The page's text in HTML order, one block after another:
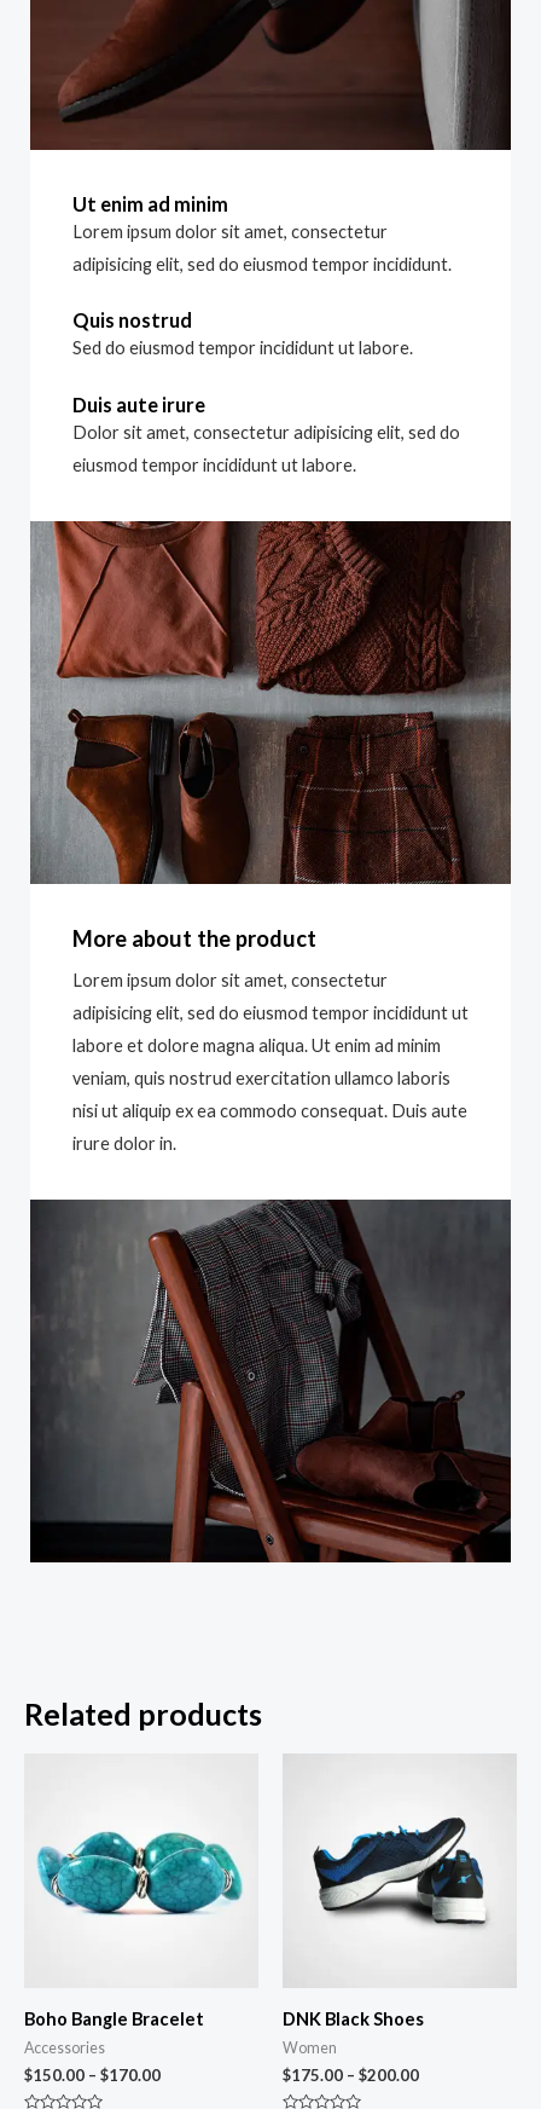
Ut enim ad minim
Lorem ipsum dolor sit amet, consectetur
adipisicing elit, sed do eiusmod tempor incididunt.
Quis nostrud
Sed do eiusmod tempor incididunt ut labore.
Duis aute irure
Dolor sit amet, consectetur adipisicing elit, sed do
eiusmod tempor incididunt ut labore.
More about the product
Lorem ipsum dolor sit amet, consectetur
adipisicing elit, sed do eiusmod tempor incididunt ut
labore et dolore magna aliqua. Ut enim ad minim
veniam, quis nostrud exercitation ullamco laboris
nisi ut aliquip ex ea commodo consequat. Duis aute
irure dolor in.
Related products
Boho Bangle Bracelet
Accessories
$150.00 – $170.00
DNK Black Shoes
Women
$175.00 – $200.00